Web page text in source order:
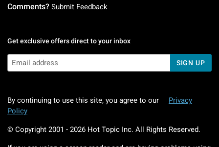
Comments? Submit Feedback
Get exclusive offers direct to your inbox
SIGN UP
By continuing to use this site, you agree to our
Privacy
Policy
© Copyright 2001 - 2026 Hot Topic Inc. All Rights Reserved.